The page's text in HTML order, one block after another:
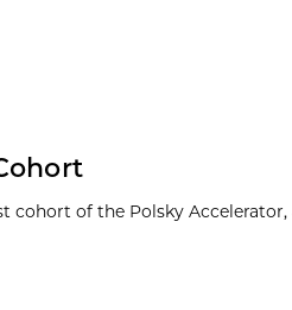
cohort of the Polsky Accelerator,